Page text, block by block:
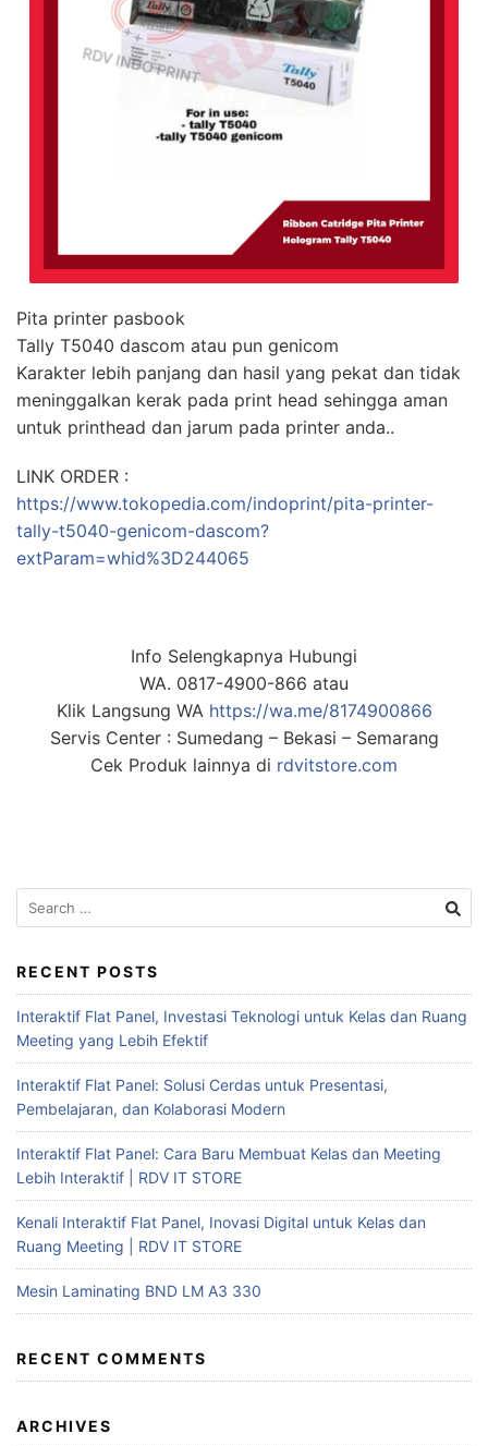
Pita printer pasbook
Tally T5040 dascom atau pun genicom
Karakter lebih panjang dan hasil yang pekat dan tidak
meninggalkan kerak pada print head sehingga aman
untuk printhead dan jarum pada printer anda..
LINK ORDER :
https://www.tokopedia.com/indoprint/pita-printer-
tally-t5040-genicom-dascom?
extParam=whid%3D244065
Info Selengkapnya Hubungi
WA. 0817-4900-866 atau
Klik Langsung WA https://wa.me/8174900866
Servis Center : Sumedang – Bekasi – Semarang
Cek Produk lainnya di rdvitstore.com
RECENT POSTS
Interaktif Flat Panel, Investasi Teknologi untuk Kelas dan Ruang
Meeting yang Lebih Efektif
Interaktif Flat Panel: Solusi Cerdas untuk Presentasi,
Pembelajaran, dan Kolaborasi Modern
Interaktif Flat Panel: Cara Baru Membuat Kelas dan Meeting
Lebih Interaktif | RDV IT STORE
Kenali Interaktif Flat Panel, Inovasi Digital untuk Kelas dan
Ruang Meeting | RDV IT STORE
Mesin Laminating BND LM A3 330
RECENT COMMENTS
ARCHIVES